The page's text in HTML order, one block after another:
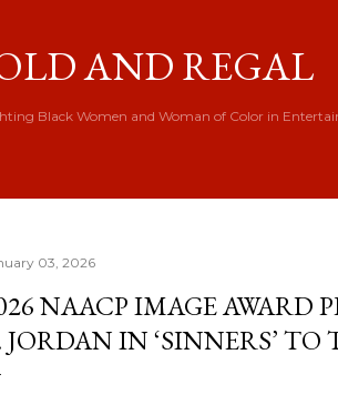
AND REGAL
Black Women and Woman of Color in
03, 2026
NAACP IMAGE AWARD
JORDAN IN ‘SINNERS’ TO